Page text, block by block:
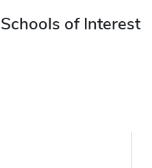
of Interest